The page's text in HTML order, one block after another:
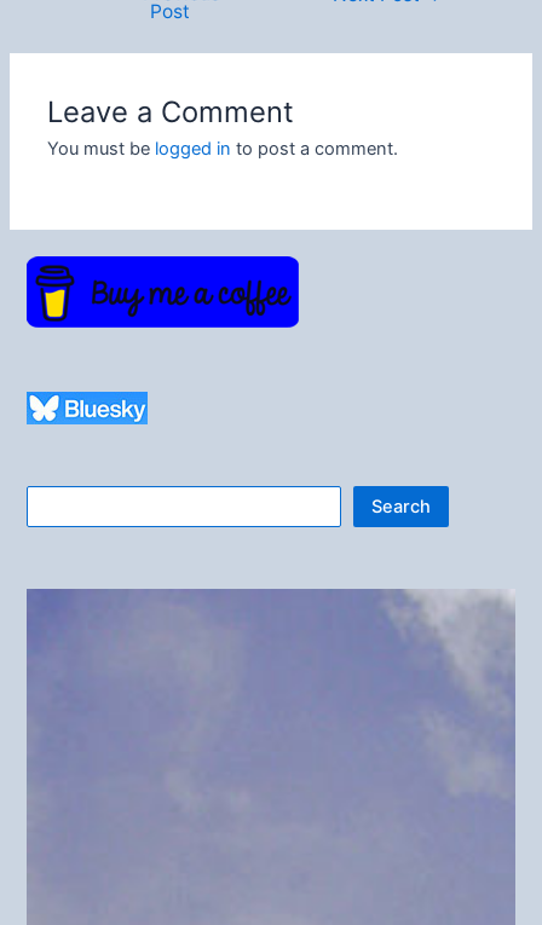
navigationPost
Leave a Comment
You must be logged in to post a comment.
Search